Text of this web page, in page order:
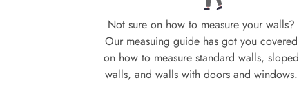
Not sure on how to measure your walls?
Our measuing guide has got you covered
on how to measure standard walls, sloped
walls, and walls with doors and windows.